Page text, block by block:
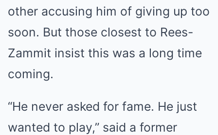
other accusing him of giving up too
soon. But those closest to Rees-
Zammit insist this was a long time
coming.
“He never asked for fame. He just
wanted to play,” said a former